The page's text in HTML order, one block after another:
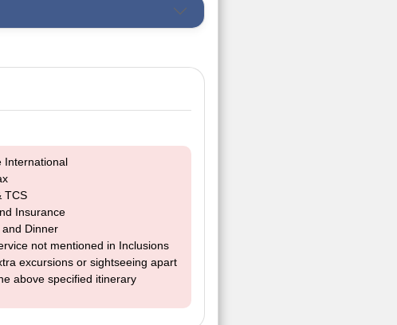
International
TCS
Insurance
and Dinner
not mentioned in Inclusions
excursions or sightseeing apart
above specified itinerary